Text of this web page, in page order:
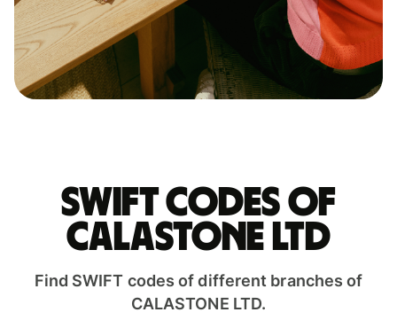
Swift codes of
CALASTONE LTD
Find SWIFT codes of different branches of
CALASTONE LTD.